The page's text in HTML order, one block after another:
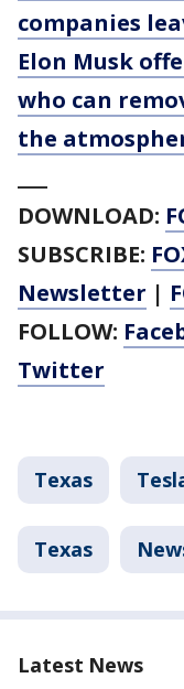
companies
Elon Musk
who can
the
DOWNLOAD:
SUBSCRIBE:
Newsletter |
FOLLOW:
Twitter
Texas
Texas
Latest News